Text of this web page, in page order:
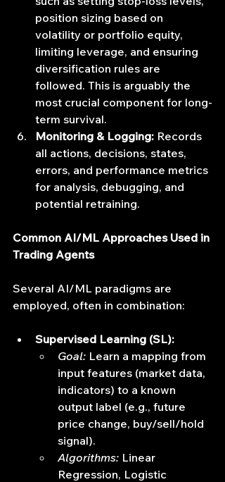
position sizing based on
volatility or portfolio equity,
limiting leverage, and ensuring
diversification rules are
followed. This is arguably the
most crucial component for long-
term survival.
Monitoring & Logging: Records
all actions, decisions, states,
errors, and performance metrics
for analysis, debugging, and
potential retraining.
Common AI/ML Approaches Used in
Trading Agents
Several AI/ML paradigms are
employed, often in combination:
Supervised Learning (SL):
Goal: Learn a mapping from
input features (market data,
indicators) to a known
output label (e.g., future
price change, buy/sell/hold
signal).
Algorithms: Linear
Regression, Logistic